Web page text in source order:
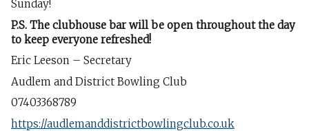
Sunday!
P.S. The clubhouse bar will be open throughout the day
to keep everyone refreshed!
Eric Leeson – Secretary
Audlem and District Bowling Club
07403368789
https://audlemanddistrictbowlingclub.co.uk